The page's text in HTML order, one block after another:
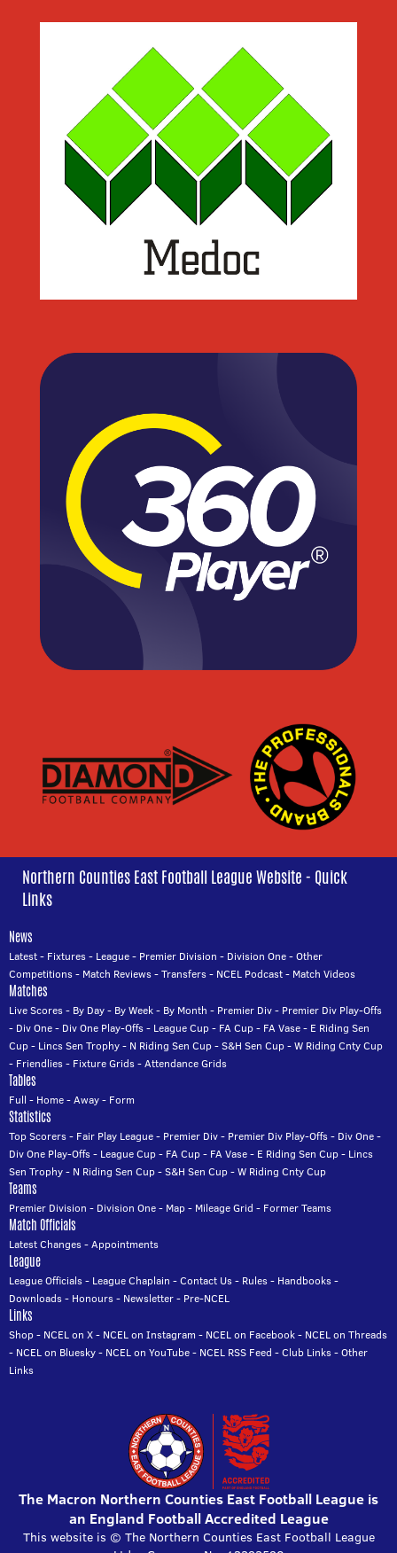
Northern Counties East Football League Website - Quick
Links
News
Latest- Fixtures- League- Premier Division - Division One-Other
Competitions- Match Reviews-Transfers- NCEL Podcast- Match Videos
Matches
Live Scores- By Day- By Week- By Month - Premier Div- Premier Div Play-Offs
- Div One- Div One Play-Offs- League Cup- FA Cup- FA Vase- E Riding Sen
Cup- Lincs Sen Trophy- N Riding Sen Cup-S&H Sen Cup-W Riding Cnty Cup
- Friendlies- Fixture Grids-Attendance Grids
Tables
Full - Home-Away- Form
Statistics
Top Scorers- Fair Play League- Premier Div- Premier Div Play-Offs- Div One-
Div One Play-Offs- League Cup- FA Cup- FA Vase- E Riding Sen Cup- Lincs
Sen Trophy- N Riding Sen Cup-S&H Sen Cup-W Riding Cnty Cup
Teams
Premier Division - Division One- Map- Mileage Grid - Former Teams
Match Officials
Latest Changes-Appointments
League
League Officials- League Chaplain -Contact Us- Rules- Handbooks-
Downloads- Honours- Newsletter- Pre-NCEL
Links
Shop- NCEL on X- NCEL on Instagram - NCEL on Facebook- NCEL on Threads
- NCEL on Bluesky- NCEL on YouTube- NCEL RSS Feed -Club Links-Other
Links
The Macron Northern Counties East Football League is
an England Football Accredited League
This website is © The Northern Counties East Football League